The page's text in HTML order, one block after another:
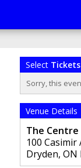
Select Tickets
Sorry, this
Venue Details
The Centre
100 Casimir
Dryden, ON